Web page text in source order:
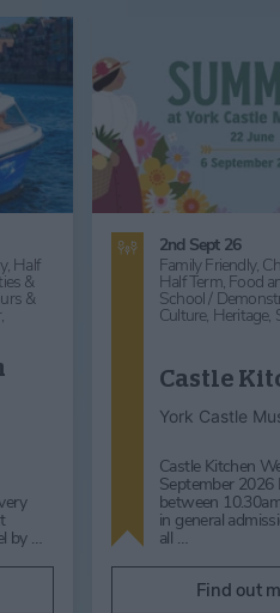
Half
&
&
by …
2nd Sept 26
Family Friendly,
Half Term, Food
School /
Culture, Heritage,
Castle
York Castle
Castle Kitchen
September 2026
between
in general
all …
Find out